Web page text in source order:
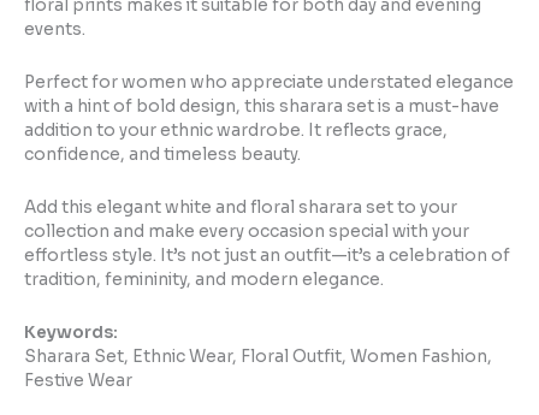
floral prints makes it suitable for both day and evening
events.
Perfect for women who appreciate understated elegance
with a hint of bold design, this sharara set is a must-have
addition to your ethnic wardrobe. It reflects grace,
confidence, and timeless beauty.
Add this elegant white and floral sharara set to your
collection and make every occasion special with your
effortless style. It’s not just an outfit—it’s a celebration of
tradition, femininity, and modern elegance.
Keywords:
Sharara Set, Ethnic Wear, Floral Outfit, Women Fashion,
Festive Wear